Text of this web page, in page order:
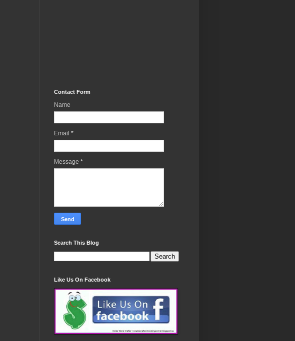
Contact Form
Name
Email *
Message *
Search This Blog
Like Us On Facebook